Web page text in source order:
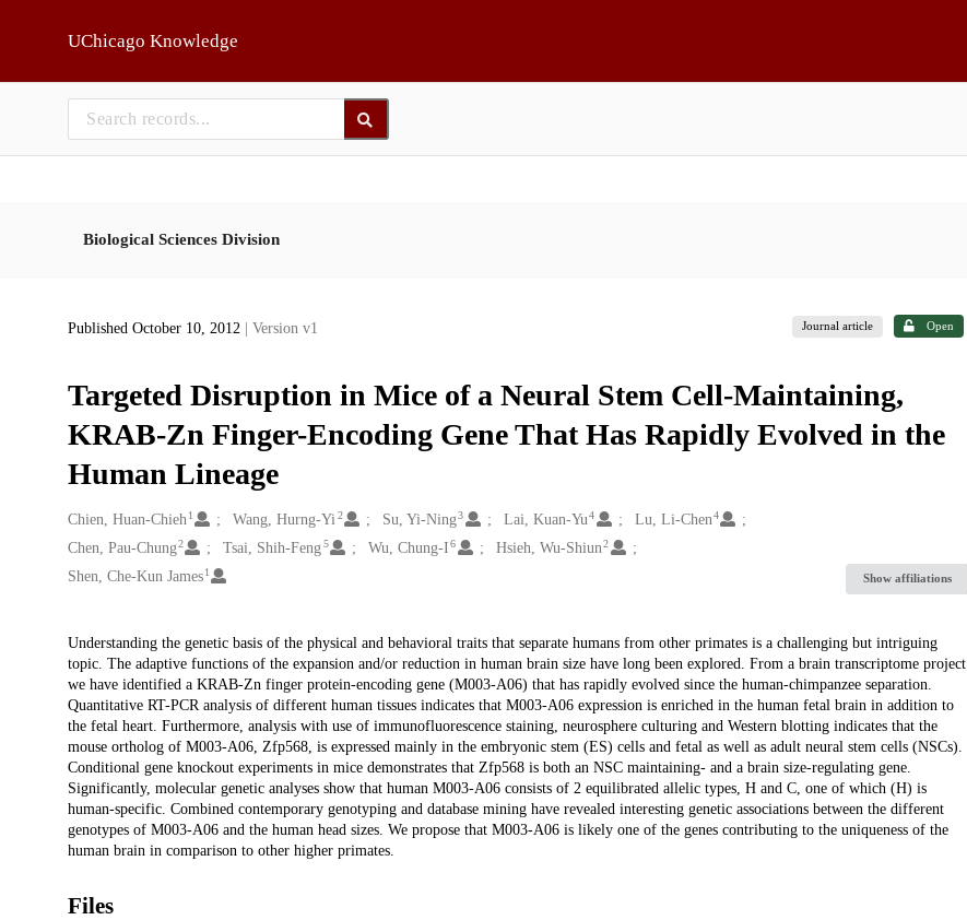
UChicago Knowledge
Biological Sciences Division
Published October 10, 2012 | Version v1 Journal article Open
Targeted Disruption in Mice of a Neural Stem Cell-Maintaining,
KRAB-Zn Finger-Encoding Gene That Has Rapidly Evolved in the
Human Lineage
Creators
Chien, Huan-Chieh 1 Wang, Hurng-Yi 2 Su, Yi-Ning 3 Lai, Kuan-Yu 4 Lu, Li-Chen4
Chen, Pau-Chung2 Tsai, Shih-Feng 5 Wu, Chung-I 6 Hsieh, Wu-Shiun 2
Shen, Che-Kun James 1 Show affiliations
Description
Understanding the genetic basis of the physical and behavioral traits that separate humans from other primates is a challenging but intriguing
topic. The adaptive functions of the expansion and/or reduction in human brain size have long been explored. From a brain transcriptome project
we have identified a KRAB-Zn finger protein-encoding gene (M003-A06) that has rapidly evolved since the human-chimpanzee separation.
Quantitative RT-PCR analysis of different human tissues indicates that M003-A06 expression is enriched in the human fetal brain in addition to
the fetal heart. Furthermore, analysis with use of immunofluorescence staining, neurosphere culturing and Western blotting indicates that the
mouse ortholog of M003-A06, Zfp568, is expressed mainly in the embryonic stem (ES) cells and fetal as well as adult neural stem cells (NSCs).
Conditional gene knockout experiments in mice demonstrates that Zfp568 is both an NSC maintaining- and a brain size-regulating gene.
Significantly, molecular genetic analyses show that human M003-A06 consists of 2 equilibrated allelic types, H and C, one of which (H) is
human-specific. Combined contemporary genotyping and database mining have revealed interesting genetic associations between the different
genotypes of M003-A06 and the human head sizes. We propose that M003-A06 is likely one of the genes contributing to the uniqueness of the
human brain in comparison to other higher primates.
Files